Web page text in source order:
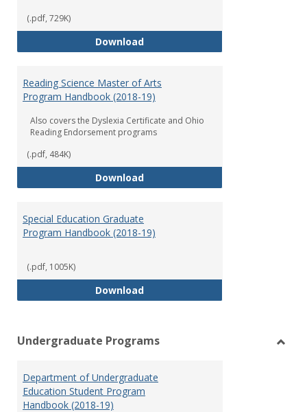
(.pdf, 729K)
DownloadEarly Childhood Education
Reading Science Master of Arts
Program Handbook (2018-19)
Also covers the Dyslexia Certificate and Ohio
Reading Endorsement programs
(.pdf, 484K)
DownloadReading Science Master of Arts
Special Education Graduate
Program Handbook (2018-19)
(.pdf, 1005K)
DownloadSpecial Education Graduate
Undergraduate Programs
Department of Undergraduate
Education Student Program
Handbook (2018-19)